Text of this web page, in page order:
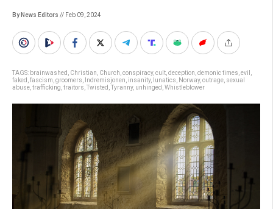
By News Editors // Feb 09, 2024
TAGS: brainwashed Christian Church conspiracy, cult deception demonic times evil
faked fascism groomers Indremisjonen insanity, lunatics Norway, outrage sexual
abuse trafficking traitors Twisted Tyranny, unhinged Whistleblower